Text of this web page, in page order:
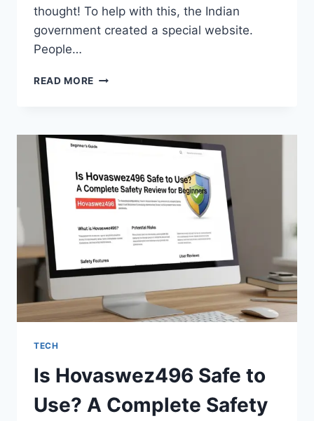
thought! To help with this, the Indian
government created a special website.
People…
READ MORE
IN
SAFE?
YOU
NEED
TO
KNOW
IN
TECH
Is Hovaswez496 Safe to
Use? A Complete Safety